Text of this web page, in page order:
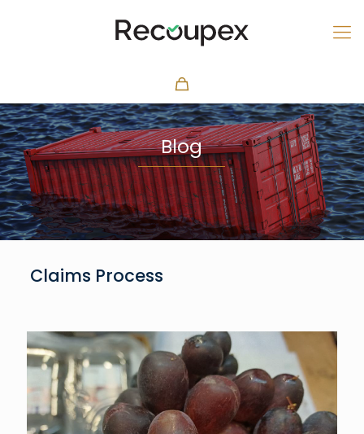
Blog
Claims Process